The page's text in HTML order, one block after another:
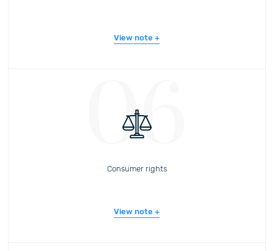
View note
06
Consumer rights
View note